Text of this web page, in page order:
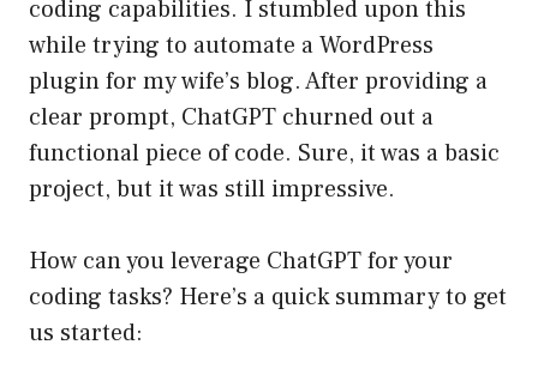
coding capabilities. I stumbled upon this
while trying to automate a WordPress
plugin for my wife’s blog. After providing a
clear prompt, ChatGPT churned out a
functional piece of code. Sure, it was a basic
project, but it was still impressive.
How can you leverage ChatGPT for your
coding tasks? Here’s a quick summary to get
us started: